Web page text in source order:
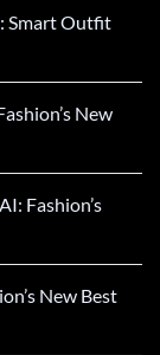
Smart Outfit
New
Fashion’s
New Best